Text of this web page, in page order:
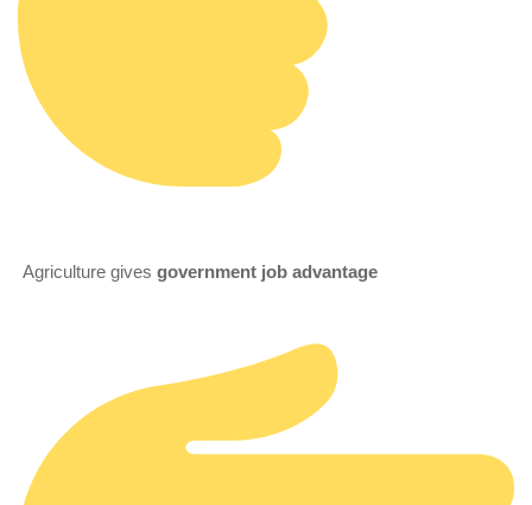
Agriculture gives government job advantage